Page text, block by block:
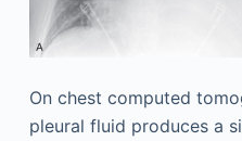
On chest computed
pleural fluid produces a